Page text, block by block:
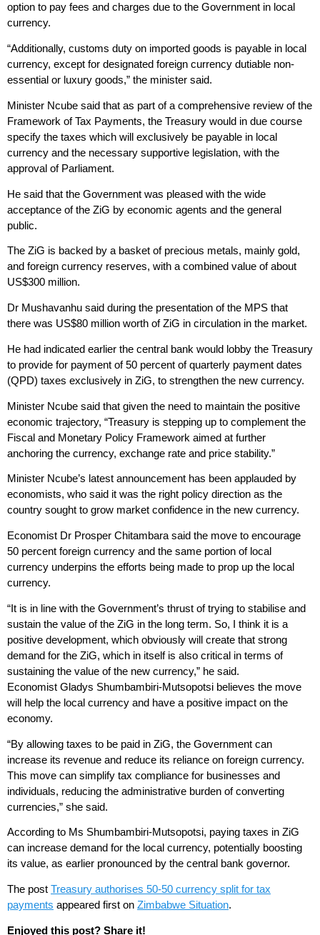
option to pay fees and charges due to the Government in local
currency.
“Additionally, customs duty on imported goods is payable in local
currency, except for designated foreign currency dutiable non-
essential or luxury goods,” the minister said.
Minister Ncube said that as part of a comprehensive review of the
Framework of Tax Payments, the Treasury would in due course
specify the taxes which will exclusively be payable in local
currency and the necessary supportive legislation, with the
approval of Parliament.
He said that the Government was pleased with the wide
acceptance of the ZiG by economic agents and the general
public.
The ZiG is backed by a basket of precious metals, mainly gold,
and foreign currency reserves, with a combined value of about
US$300 million.
Dr Mushavanhu said during the presentation of the MPS that
there was US$80 million worth of ZiG in circulation in the market.
He had indicated earlier the central bank would lobby the Treasury
to provide for payment of 50 percent of quarterly payment dates
(QPD) taxes exclusively in ZiG, to strengthen the new currency.
Minister Ncube said that given the need to maintain the positive
economic trajectory, “Treasury is stepping up to complement the
Fiscal and Monetary Policy Framework aimed at further
anchoring the currency, exchange rate and price stability.”
Minister Ncube’s latest announcement has been applauded by
economists, who said it was the right policy direction as the
country sought to grow market confidence in the new currency.
Economist Dr Prosper Chitambara said the move to encourage
50 percent foreign currency and the same portion of local
currency underpins the efforts being made to prop up the local
currency.
“It is in line with the Government’s thrust of trying to stabilise and
sustain the value of the ZiG in the long term. So, I think it is a
positive development, which obviously will create that strong
demand for the ZiG, which in itself is also critical in terms of
sustaining the value of the new currency,” he said.
Economist Gladys Shumbambiri-Mutsopotsi believes the move
will help the local currency and have a positive impact on the
economy.
“By allowing taxes to be paid in ZiG, the Government can
increase its revenue and reduce its reliance on foreign currency.
This move can simplify tax compliance for businesses and
individuals, reducing the administrative burden of converting
currencies,” she said.
According to Ms Shumbambiri-Mutsopotsi, paying taxes in ZiG
can increase demand for the local currency, potentially boosting
its value, as earlier pronounced by the central bank governor.
The post Treasury authorises 50-50 currency split for tax
payments appeared first on Zimbabwe Situation.
Enjoyed this post? Share it!